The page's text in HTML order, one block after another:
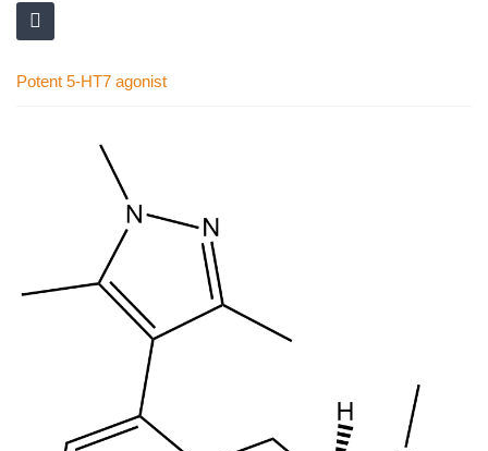
Potent 5-HT7 agonist
the